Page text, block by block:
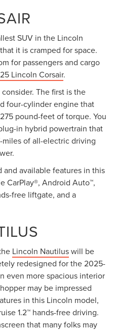
SUV in the Lincoln
it is cramped for space.
for passengers and cargo
Lincoln Corsair.
The first is the
four-cylinder engine that
pound-feet of torque. You
in hybrid powertrain that
miles of all-electric driving
and available features in this
CarPlay®, Android Auto™,
free liftgate, and a
Lincoln Nautiluswill be
redesigned for the 2025-
even more spacious interior
may be impressed
in this Lincoln model,
1.2™ hands-free driving.
that many folks may